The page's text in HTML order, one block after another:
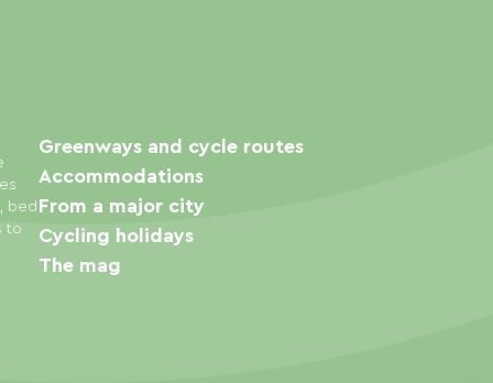
bed
to
Greenways and cycle routes
Accommodations
From a major city
Cycling holidays
The mag